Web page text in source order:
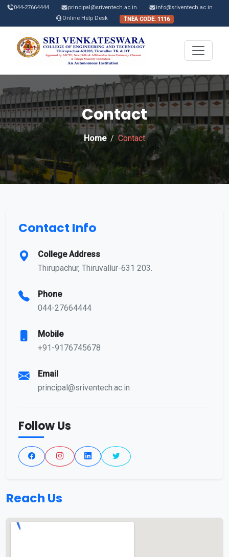
044-27664444 principal@sriventech.ac.in
info@sriventech.ac.in
Online Help Desk
TNEA CODE: 1116
Contact
Home Contact
Contact Info
College Address
Thirupachur, Thiruvallur-631 203.
Phone
044-27664444
Mobile
+91-9176745678
Email
principal@sriventech.ac.in
Follow Us
Reach Us